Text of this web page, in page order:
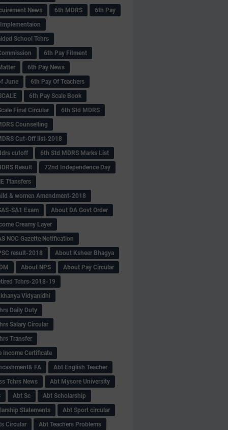
News
6th MDRS
6th Pay
School Tchrs
6th Pay Fitment
6th Pay News
June
6th Pay Of Teachers
6th Pay Scale Book
Final Circular
6th Std MDRS
Counselling
Cut-Off list-2018
cutoff
6th Std MDRS Marks List
Result
72nd Independence Day
Ttansfers
& women Amendment-2018
SA1 Exam
About DA Govt Order
Creamy Layer
NOC Gazette Notification
result-2018
About Ksheer Bhagya
About NPS
About Pay Circular
Tchrs-2018-19
Vidyanidhi
Daily Duty
Salary Circular
Transfer
income Certificate
FA
Abt English Teacher
Tchrs News
Abt Mysore University
Abt Sc
Abt Scholarship
Statements
Abt Sport circular
Circular
Abt Teachers Problems